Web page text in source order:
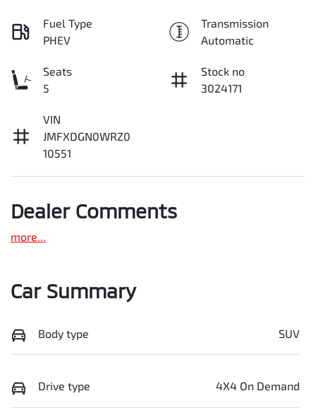
Fuel Type
PHEV
Transmission
Automatic
Seats
5
Stock no
3024171
VIN
JMFXDGN0WRZ0
10551
Dealer Comments
more
Car Summary
Body type SUV
Drive type 4X4 On Demand